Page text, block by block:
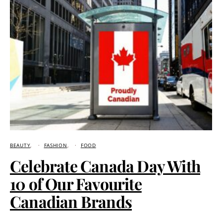
BEAUTY FASHION FOOD
Celebrate Canada Day With
10 of Our Favourite
Canadian Brands